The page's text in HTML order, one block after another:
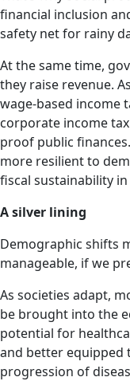
financial inclusion
safety net for rainy
At the same time,
they raise revenue.
wage-based income
corporate income
proof public
more resilient to
fiscal sustainability
A silver lining
Demographic shifts
manageable, if we
As societies adapt,
be brought into the
potential for
and better equipped
progression of